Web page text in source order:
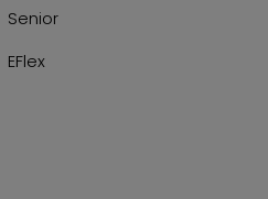
Senior
EFlex